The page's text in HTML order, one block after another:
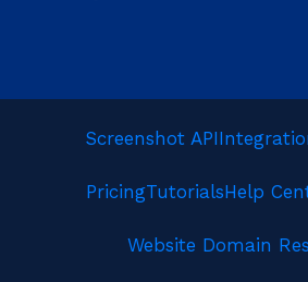
Screenshot API
PricingTutorialsHelp
Website Domain